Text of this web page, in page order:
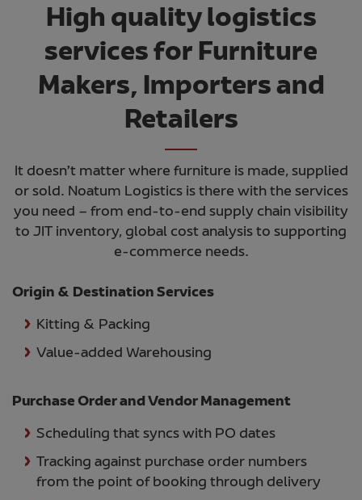
High quality logistics
services for Furniture
Makers, Importers and
Retailers
It doesn’t matter where furniture is made, supplied
or sold. Noatum Logistics is there with the services
you need – from end-to-end supply chain visibility
to JIT inventory, global cost analysis to supporting
e-commerce needs.
Origin & Destination Services
Kitting & Packing
Value-added Warehousing
Purchase Order and Vendor Management
Scheduling that syncs with PO dates
Tracking against purchase order numbers
from the point of booking through delivery